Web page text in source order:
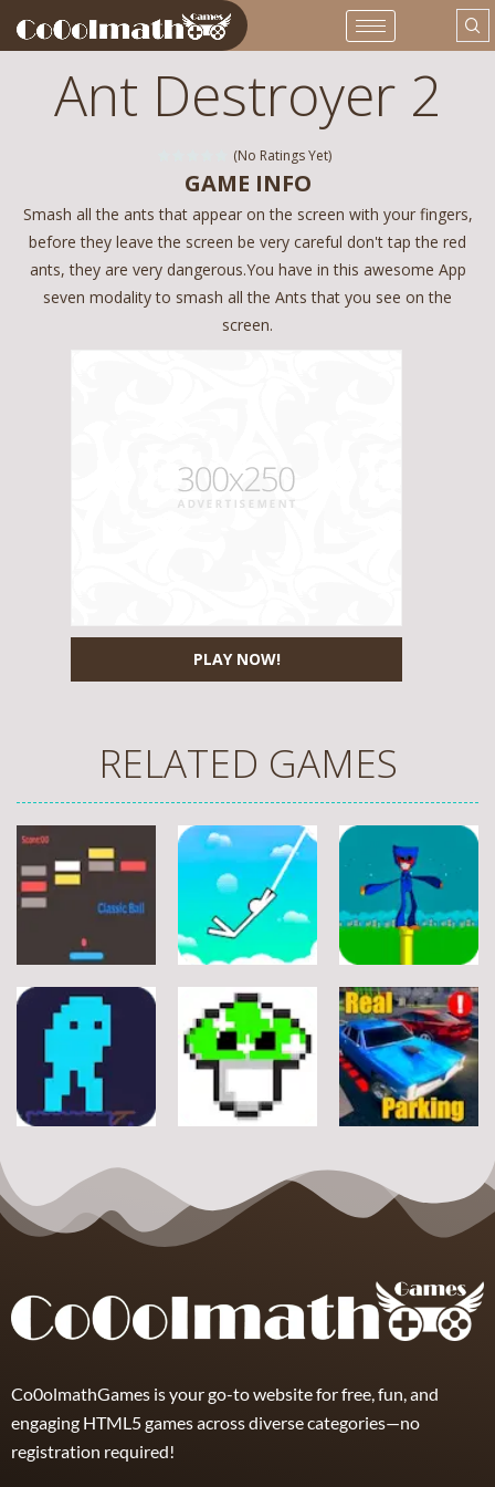
Ant Destroyer 2
(No Ratings Yet)
PLAY NOW!
GAME INFO
Smash all the ants that appear on the screen with your fingers,
before they leave the screen be very careful don't tap the red
ants, they are very dangerous.You have in this awesome App
seven modality to smash all the Ants that you see on the
screen.
RELATED GAMES
Arcade
Classic Ball
Arcade
Stickman
Rope
Arcade
Flappy Huggy
Wuggy
12
Arcade
Space Alien
7
DoodlePac
Arcade
Real Parking
Co0olmathGames is your go-to website for free, fun, and
engaging HTML5 games across diverse categories—no
registration required!